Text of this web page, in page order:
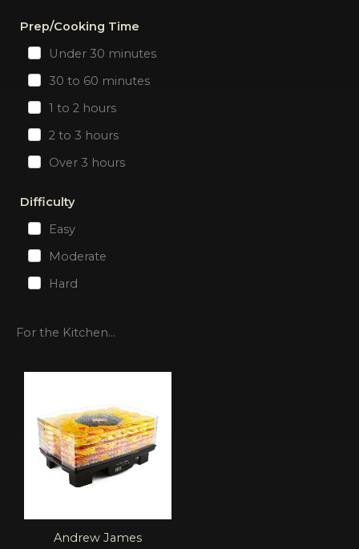
Prep/Cooking Time
Under 30 minutes
30 to 60 minutes
1 to 2 hours
2 to 3 hours
Over 3 hours
Difficulty
Easy
Moderate
Hard
For the Kitchen...
Andrew James